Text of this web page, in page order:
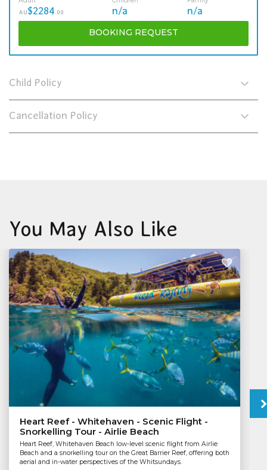
AU$2284 .00 n/a n/a
BOOKING REQUEST
Child Policy
Cancellation Policy
You May Also Like
Heart Reef - Whitehaven - Scenic Flight -
Snorkelling Tour - Airlie Beach
Heart Reef, Whitehaven Beach low-level scenic flight from Airlie
Beach and a snorkelling tour on the Great Barrier Reef, offering both
aerial and in-water perspectives of the Whitsundays.